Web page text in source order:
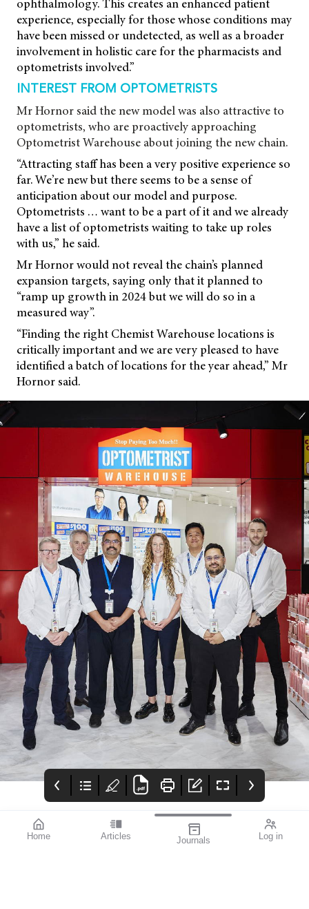
Home Articles Journals Log in
ophthalmology. This creates an enhanced patient
experience, especially for those whose conditions may
have been missed or undetected, as well as a broader
involvement in holistic care for the pharmacists and
optometrists involved.”
INTEREST FROM OPTOMETRISTS
Mr Hornor said the new model was also attractive to
optometrists, who are proactively approaching
Optometrist Warehouse about joining the new chain.
“Attracting staff has been a very positive experience so
far. We’re new but there seems to be a sense of
anticipation about our model and purpose.
Optometrists … want to be a part of it and we already
have a list of optometrists waiting to take up roles
with us,” he said.
Mr Hornor would not reveal the chain’s planned
expansion targets, saying only that it planned to
“ramp up growth in 2024 but we will do so in a
measured way”.
“Finding the right Chemist Warehouse locations is
critically important and we are very pleased to have
identified a batch of locations for the year ahead,” Mr
Hornor said.